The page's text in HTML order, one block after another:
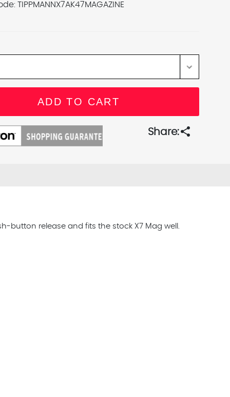
TIPPMANNX7AK47MAGAZINE
Share:share
button release and fits the stock X7 Mag well.